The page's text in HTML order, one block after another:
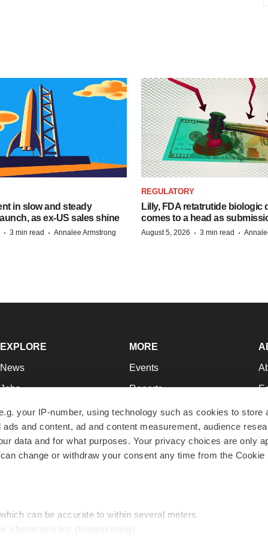
your IP-number, using technology such as cookies to store
and content, ad and content measurement, audience
data and for what purposes. Your privacy choices are only
change or withdraw your consent any time from the Cookie
can be accurate to within several meters
characteristics (fingerprinting)
in slow and steady
as ex-US sales shine
· 3 min read · Annalee Armstrong
REGULATORY
Lilly, FDA retatrutide biologic
comes to a head as
August 5, 2026 · 3 min read ·
EXPLORE
News
Jobs
Newsletters
Podcasts
Webinars
MORE
Events
Reports
Career Advice
NextGen
Best Places to Work